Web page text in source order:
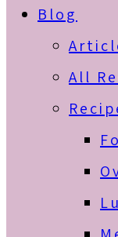
Blog
All